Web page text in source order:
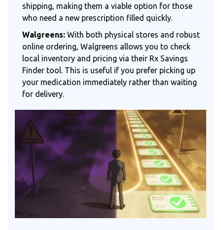
shipping, making them a viable option for those
who need a new prescription filled quickly.
Walgreens: With both physical stores and robust
online ordering, Walgreens allows you to check
local inventory and pricing via their Rx Savings
Finder tool. This is useful if you prefer picking up
your medication immediately rather than waiting
for delivery.